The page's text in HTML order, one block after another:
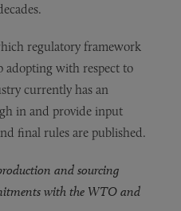
regulatory framework
adopting with respect to
currently has an
in and provide input
final rules are published.
and sourcing
with the WTO and